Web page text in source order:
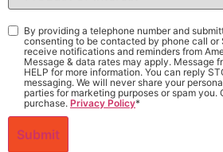
Interest*
Consent*
By providing a telephone number and
consenting to be contacted by phone call or
receive notifications and reminders from
Message & data rates may apply. Message
HELP for more information. You can reply
messaging. We will never share your
parties for marketing purposes or spam
purchase. Privacy Policy*